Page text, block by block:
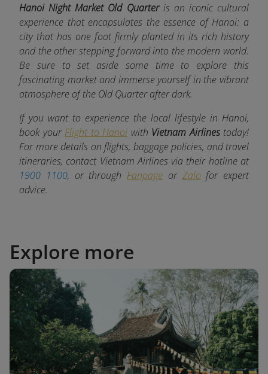
Hanoi Night Market Old Quarteris an iconic cultural
experience that encapsulates the essence of Hanoi: a
city that has one foot firmly planted in its rich history
and the other stepping forward into the modern world.
Be sure to set aside some time to explore this
fascinating market and immerse yourself in the vibrant
atmosphere of the Old Quarter after dark.
If you want to experience the local lifestyle in Hanoi,
book your Flight to Hanoi with Vietnam Airlinestoday!
For more details on flights, baggage policies, and travel
itineraries, contact Vietnam Airlines via their hotline at
1900 1100, or through Fanpage or Zalo for expert
advice.
Explore more